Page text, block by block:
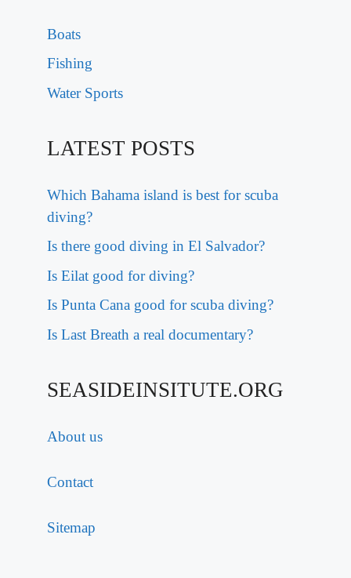
Boats
Fishing
Water Sports
LATEST POSTS
Which Bahama island is best for scuba
diving?
Is there good diving in El Salvador?
Is Eilat good for diving?
Is Punta Cana good for scuba diving?
Is Last Breath a real documentary?
SEASIDEINSITUTE.ORG
About us
Contact
Sitemap